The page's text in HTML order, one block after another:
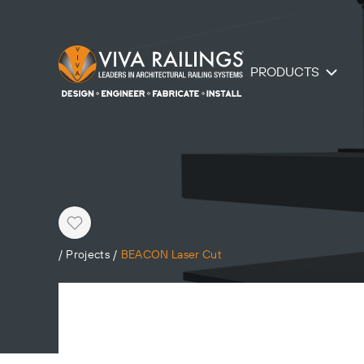
PRODUCTS
Heart
/ Projects / BEACON Laser Cut